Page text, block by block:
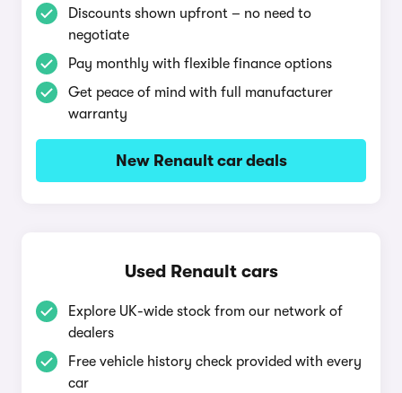
Discounts shown upfront – no need to
negotiate
Pay monthly with flexible finance options
Get peace of mind with full manufacturer
warranty
New Renault car deals
Used Renault cars
Explore UK-wide stock from our network of
dealers
Free vehicle history check provided with every
car